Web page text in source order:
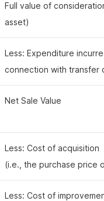
Full value of
asset)
Less: Expenditure
connection with transfer
Net Sale Value
Less: Cost of acquisition
(i.e., the purchase price
Less: Cost of